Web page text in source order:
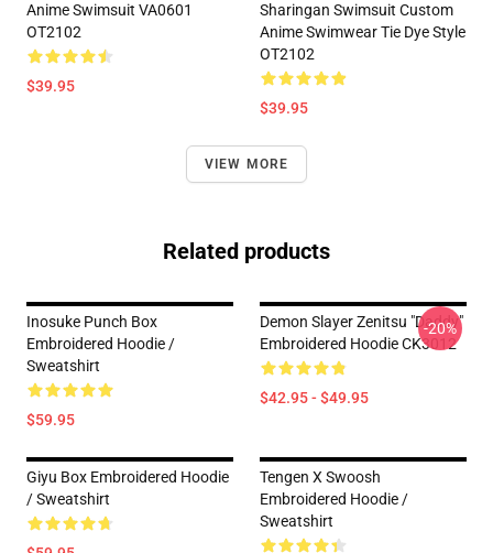
Anime Swimsuit VA0601
OT2102
$39.95
Sharingan Swimsuit Custom
Anime Swimwear Tie Dye Style
OT2102
$39.95
VIEW MORE
Related products
Inosuke Punch Box
Embroidered Hoodie /
Sweatshirt
$59.95
Demon Slayer Zenitsu "Daddy"
Embroidered Hoodie CK3012
$42.95 - $49.95
-20%
Giyu Box Embroidered Hoodie
/ Sweatshirt
Tengen X Swoosh
Embroidered Hoodie /
Sweatshirt